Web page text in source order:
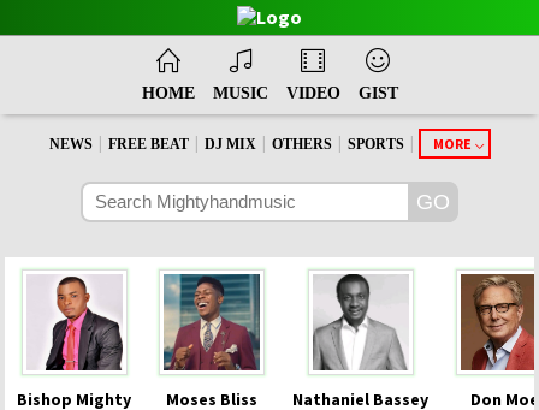
HOME MUSIC VIDEO GIST
NEWS | FREE BEAT | DJ MIX | OTHERS | SPORTS | MORE
Bishop Mighty Moses Bliss Nathaniel Bassey Don